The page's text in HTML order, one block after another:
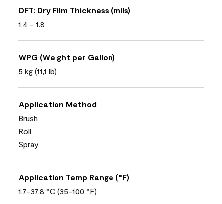
DFT: Dry Film Thickness (mils)
1.4 - 1.8
WPG (Weight per Gallon)
5 kg (11,1 lb)
Application Method
Brush
Roll
Spray
Application Temp Range (°F)
1.7-37.8 °C (35-100 °F)